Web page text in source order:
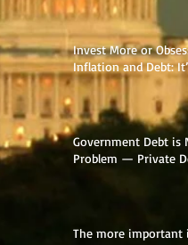
Invest More or
Inflation and Debt:
Government Debt is
Problem — Private
The more important